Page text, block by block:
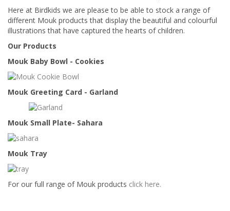
Here at Birdkids we are please to be able to stock a range of
different Mouk products that display the beautiful and colourful
illustrations that have captured the hearts of children.
Our Products
Mouk Baby Bowl - Cookies
Mouk Greeting Card - Garland
Mouk Small Plate- Sahara
Mouk Tray
For our full range of Mouk products click here.